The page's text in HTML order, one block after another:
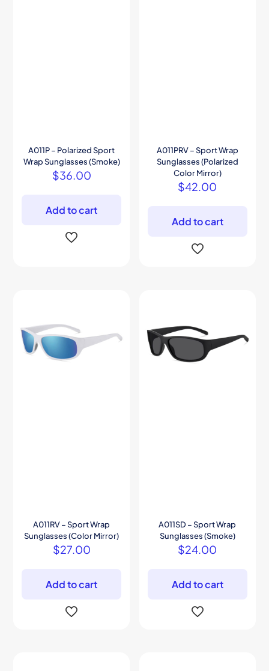
A011P – Polarized Sport
Wrap Sunglasses (Smoke)
$36.00
Add to cart
A011PRV – Sport Wrap
Sunglasses (Polarized
Color Mirror)
$42.00
Add to cart
A011RV – Sport Wrap
Sunglasses (Color Mirror)
$27.00
Add to cart
A011SD – Sport Wrap
Sunglasses (Smoke)
$24.00
Add to cart